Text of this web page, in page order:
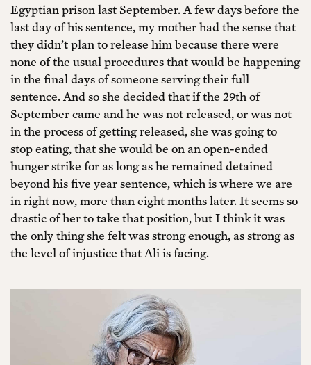
Egyptian prison last September. A few days before the
last day of his sentence, my mother had the sense that
they didn’t plan to release him because there were
none of the usual procedures that would be happening
in the final days of someone serving their full
sentence. And so she decided that if the 29th of
September came and he was not released, or was not
in the process of getting released, she was going to
stop eating, that she would be on an open-ended
hunger strike for as long as he remained detained
beyond his five year sentence, which is where we are
in right now, more than eight months later. It seems so
drastic of her to take that position, but I think it was
the only thing she felt was strong enough, as strong as
the level of injustice that Ali is facing.